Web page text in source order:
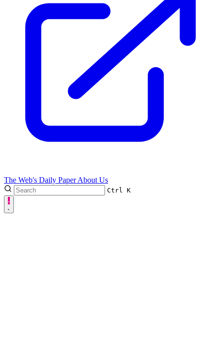
The Web's Daily PaperAbout Us
Ctrl K